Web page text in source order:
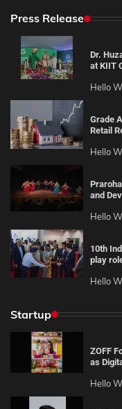
Press Release
Dr.
at KIIT
Hello
Grade
Retail
Hello
and
Hello
10th
play
Hello
Startup
ZOFF
as
Hello